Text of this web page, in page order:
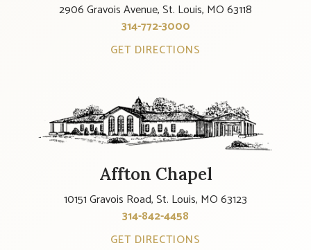
2906 Gravois Avenue, St. Louis, MO 63118
314-772-3000
GET DIRECTIONS
Affton Chapel
10151 Gravois Road, St. Louis, MO 63123
314-842-4458
GET DIRECTIONS